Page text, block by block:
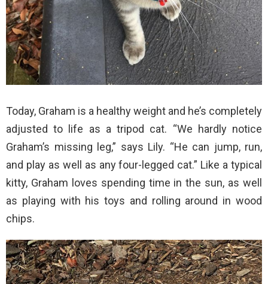
Today, Graham is a healthy weight and he’s completely
adjusted to life as a tripod cat. “We hardly notice
Graham’s missing leg,” says Lily. “He can jump, run,
and play as well as any four-legged cat.” Like a typical
kitty, Graham loves spending time in the sun, as well
as playing with his toys and rolling around in wood
chips.